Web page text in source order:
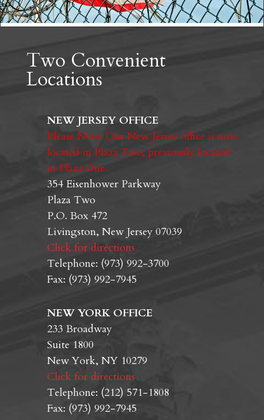
OUR ATTORNEYS
Two Convenient
Locations
NEW JERSEY OFFICE
Please Note: Our New Jersey office is now
located in Plaza Two; previously located
in Plaza One.
354 Eisenhower Parkway
Plaza Two
P.O. Box 472
Livingston, New Jersey 07039
Click for directions
Telephone: (973) 992-3700
Fax: (973) 992-7945
NEW YORK OFFICE
233 Broadway
Suite 1800
New York, NY 10279
Click for directions
Telephone: (212) 571-1808
Fax: (973) 992-7945